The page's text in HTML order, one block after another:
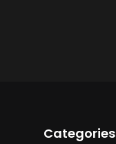
Categories